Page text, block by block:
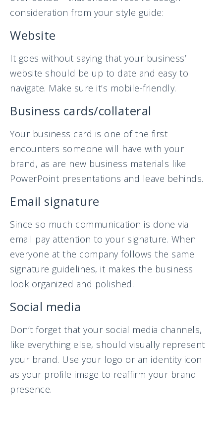
consideration from your style guide:
Website
It goes without saying that your business’
website should be up to date and easy to
navigate. Make sure it’s mobile-friendly.
Business cards/collateral
Your business card is one of the first
encounters someone will have with your
brand, as are new business materials like
PowerPoint presentations and leave behinds.
Email signature
Since so much communication is done via
email pay attention to your signature. When
everyone at the company follows the same
signature guidelines, it makes the business
look organized and polished.
Social media
Don’t forget that your social media channels,
like everything else, should visually represent
your brand. Use your logo or an identity icon
as your profile image to reaffirm your brand
presence.